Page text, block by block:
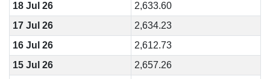
18 Jul 26
2,633.60
17 Jul 26
2,634.23
16 Jul 26
2,612.73
15 Jul 26
2,657.26